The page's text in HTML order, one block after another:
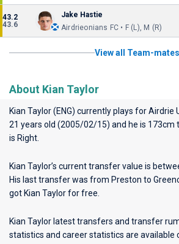
43.2
43.6
Jake Hastie
Airdrieonians FC • F (L), M (R)
View all Team-mates
About Kian Taylor
Kian Taylor (ENG) currently plays forAirdrie
21 years old (2005/02/15) and he is 173cm
is Right.
Kian Taylor’s current transfer value is
His last transfer was from Preston to
got Kian Taylor for free.
Kian Taylor latest transfers and transfer
statistics and career statistics are available